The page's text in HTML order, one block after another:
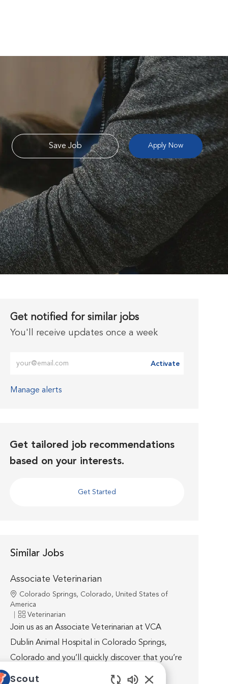
Save Job Apply Now
Get notified for similar jobs
You'll receive updates once a week
Activate
Manage alerts
Get tailored job recommendations
based on your interests.
Get Started
Similar Jobs
Associate Veterinarian
Location
Colorado Springs, Colorado, United States of
America
Category
Veterinarian
Join us as an Associate Veterinarian at VCA
Dublin Animal Hospital in Colorado Springs,
Colorado and you’ll quickly discover that you’re
well supported by world-class medicine,
Scout